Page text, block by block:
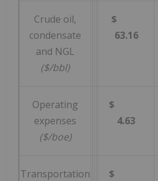
Crude oil,
condensate
and NGL
($/bbl)
$
63.16
Operating
expenses
($/boe)
$
4.63
Transportation
$